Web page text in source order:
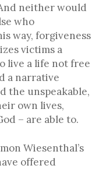
neither would
who
way, forgiveness
victims a
live a life not free
a narrative
the unspeakable,
own lives,
– are able to.
Wiesenthal’s
offered